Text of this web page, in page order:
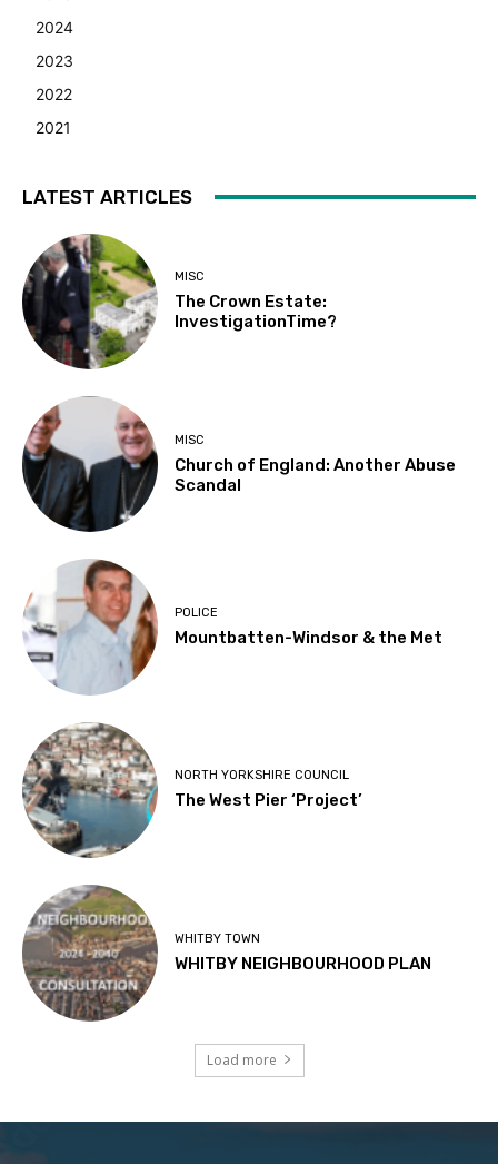
2024
2023
2022
2021
LATEST ARTICLES
MISC
The Crown Estate:
InvestigationTime?
MISC
Church of England: Another Abuse
Scandal
POLICE
Mountbatten-Windsor & the Met
NORTH YORKSHIRE COUNCIL
The West Pier ‘Project’
WHITBY TOWN
WHITBY NEIGHBOURHOOD PLAN
Load more